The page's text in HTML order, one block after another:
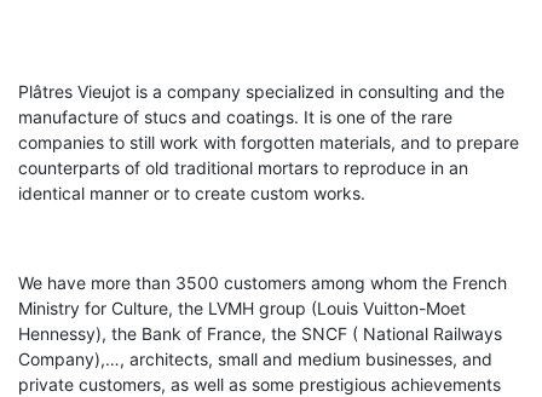
Plâtres Vieujot is a company specialized in consulting and the
manufacture of stucs and coatings. It is one of the rare
companies to still work with forgotten materials, and to prepare
counterparts of old traditional mortars to reproduce in an
identical manner or to create custom works.
We have more than 3500 customers among whom the French
Ministry for Culture, the LVMH group (Louis Vuitton-Moet
Hennessy), the Bank of France, the SNCF ( National Railways
Company),…, architects, small and medium businesses, and
private customers, as well as some prestigious achievements